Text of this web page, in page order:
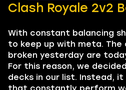
Clash Royale 2v2
With constant balancing
to keep up with meta.
broken yesterday are
For this reason, we
decks in our list. Instead,